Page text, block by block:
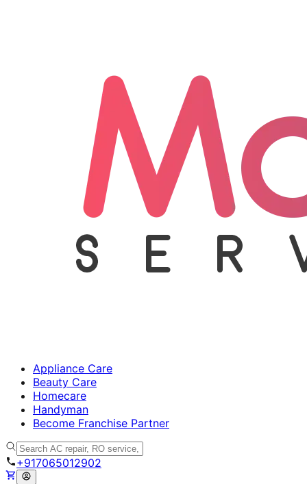
Appliance Care
Beauty Care
Homecare
Handyman
Become Franchise Partner
+917065012902